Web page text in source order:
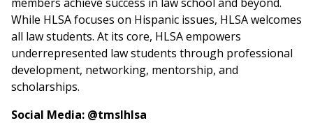
While HLSA focuses on Hispanic issues, HLSA welcomes
all law students. At its core, HLSA empowers
underrepresented law students through professional
development, networking, mentorship, and
scholarships.
Social Media: @tmslhlsa